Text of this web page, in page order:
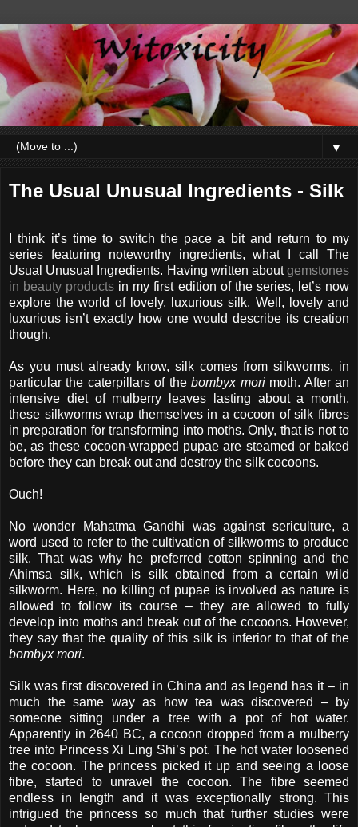
▼
The Usual Unusual Ingredients - Silk
I think it’s time to switch the pace a bit and return to my
series featuring noteworthy ingredients, what I call The
Usual Unusual Ingredients. Having written aboutgemstones
in beauty products in my first edition of the series, let’s now
explore the world of lovely, luxurious silk. Well, lovely and
luxurious isn’t exactly how one would describe its creation
though.
As you must already know, silk comes from silkworms, in
particular the caterpillars of thebombyx morimoth. After an
intensive diet of mulberry leaves lasting about a month,
these silkworms wrap themselves in a cocoon of silk fibres
in preparation for transforming into moths. Only, that is not to
be, as these cocoon-wrapped pupae are steamed or baked
before they can break out and destroy the silk cocoons.
Ouch!
No wonder Mahatma Gandhi was against sericulture, a
word used to refer to the cultivation of silkworms to produce
silk. That was why he preferred cotton spinning and the
Ahimsa silk, which is silk obtained from a certain wild
silkworm. Here, no killing of pupae is involved as nature is
allowed to follow its course – they are allowed to fully
develop into moths and break out of the cocoons. However,
they say that the quality of this silk is inferior to that of the
bombyx mori.
Silk was first discovered in China and as legend has it – in
much the same way as how tea was discovered – by
someone sitting under a tree with a pot of hot water.
Apparently in 2640 BC, a cocoon dropped from a mulberry
tree into Princess Xi Ling Shi’s pot. The hot water loosened
the cocoon. The princess picked it up and seeing a loose
fibre, started to unravel the cocoon. The fibre seemed
endless in length and it was exceptionally strong. This
intrigued the princess so much that further studies were